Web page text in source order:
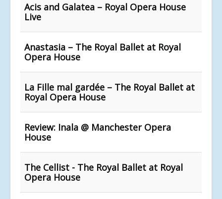
Acis and Galatea – Royal Opera House
Live
Anastasia – The Royal Ballet at Royal
Opera House
La Fille mal gardée – The Royal Ballet at
Royal Opera House
Review: Inala @ Manchester Opera
House
The Cellist - The Royal Ballet at Royal
Opera House